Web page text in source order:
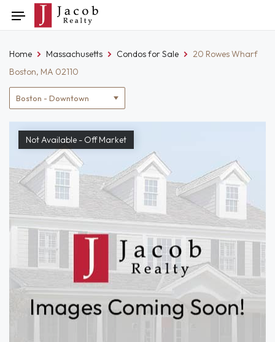
to
Toggle
navigation
Location
filter
Home Massachusetts Condos for Sale
20 Rowes Wharf
Boston, MA 02110
Not Available - Off Market